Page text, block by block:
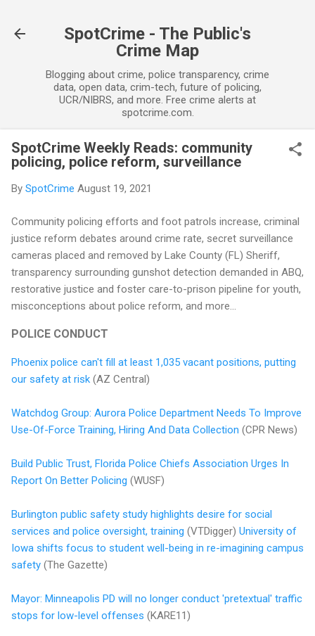
SpotCrime - The Public's
Crime Map
Blogging about crime, police transparency, crime
data, open data, crim-tech, future of policing,
UCR/NIBRS, and more. Free crime alerts at
spotcrime.com.
SpotCrime Weekly Reads: community
policing, police reform, surveillance
By SpotCrime August 19, 2021
Community policing efforts and foot patrols increase, criminal
justice reform debates around crime rate, secret surveillance
cameras placed and removed by Lake County (FL) Sheriff,
transparency surrounding gunshot detection demanded in ABQ,
restorative justice and foster care-to-prison pipeline for youth,
misconceptions about police reform, and more...
POLICE CONDUCT
Phoenix police can't fill at least 1,035 vacant positions, putting
our safety at risk (AZ Central)
Watchdog Group: Aurora Police Department Needs To Improve
Use-Of-Force Training, Hiring And Data Collection (CPR News)
Build Public Trust, Florida Police Chiefs Association Urges In
Report On Better Policing (WUSF)
Burlington public safety study highlights desire for social
services and police oversight, training (VTDigger) University of
Iowa shifts focus to student well-being in re-imagining campus
safety (The Gazette)
Mayor: Minneapolis PD will no longer conduct 'pretextual' traffic
stops for low-level offenses (KARE11)